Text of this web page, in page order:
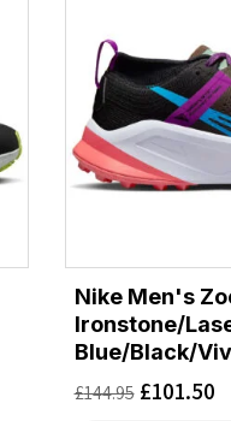
Nike Men's
Ironstone/
Blue/Black/
£144.95 £101.50